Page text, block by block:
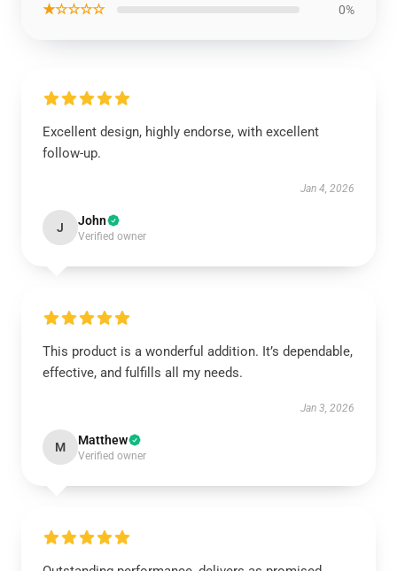
★☆☆☆☆ 0%
Excellent design, highly endorse, with excellent
follow-up.
Jan 4, 2026
J John
Verified owner
This product is a wonderful addition. It’s dependable,
effective, and fulfills all my needs.
Jan 3, 2026
M Matthew
Verified owner